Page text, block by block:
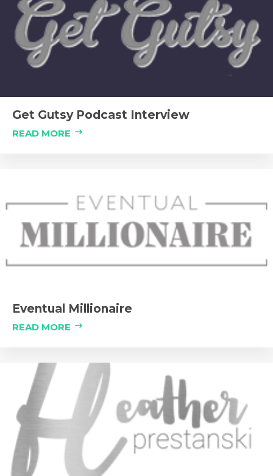
Get Gutsy Podcast Interview
READ MORE
Eventual Millionaire
READ MORE